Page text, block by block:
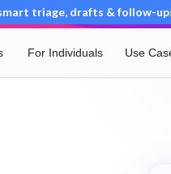
triage, drafts & follow-
For Individuals Use